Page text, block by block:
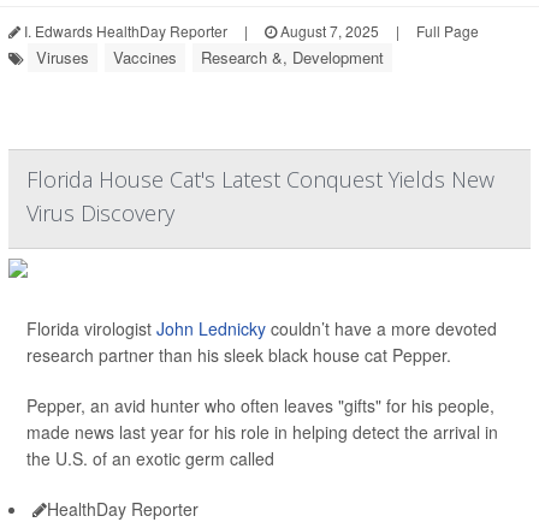
I. Edwards HealthDay Reporter | August 7, 2025 | Full Page
Viruses Vaccines Research &, Development
Florida House Cat's Latest Conquest Yields New
Virus Discovery
Florida virologist John Lednicky couldn’t have a more devoted
research partner than his sleek black house cat Pepper.
Pepper, an avid hunter who often leaves "gifts" for his people,
made news last year for his role in helping detect the arrival in
the U.S. of an exotic germ called
HealthDay Reporter